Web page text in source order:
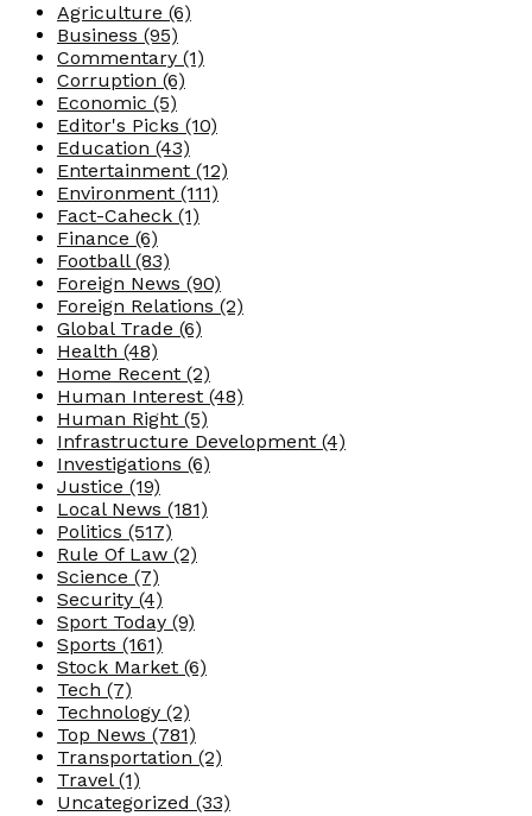
Agriculture (6)
Business (95)
Commentary (1)
Corruption (6)
Economic (5)
Editor's Picks (10)
Education (43)
Entertainment (12)
Environment (111)
Fact-Caheck (1)
Finance (6)
Football (83)
Foreign News (90)
Foreign Relations (2)
Global Trade (6)
Health (48)
Home Recent (2)
Human Interest (48)
Human Right (5)
Infrastructure Development (4)
Investigations (6)
Justice (19)
Local News (181)
Politics (517)
Rule Of Law (2)
Science (7)
Security (4)
Sport Today (9)
Sports (161)
Stock Market (6)
Tech (7)
Technology (2)
Top News (781)
Transportation (2)
Travel (1)
Uncategorized (33)